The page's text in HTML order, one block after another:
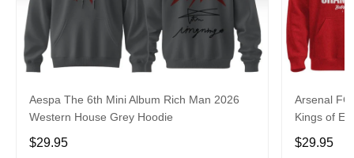
Aespa The 6th Mini Album Rich Man 2026
Western House Grey Hoodie
$29.95
Arsenal FC
Kings of
$29.95